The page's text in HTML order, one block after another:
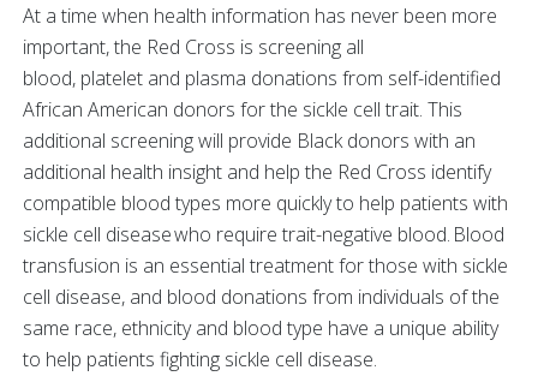
At a time when health information has never been more
important, the Red Cross is screening all
blood, platelet and plasma donations from self-identified
African American donors for the sickle cell trait. This
additional screening will provide Black donors with an
additional health insight and help the Red Cross identify
compatible blood types more quickly to help patients with
sickle cell disease who require trait-negative blood. Blood
transfusion is an essential treatment for those with sickle
cell disease, and blood donations from individuals of the
same race, ethnicity and blood type have a unique ability
to help patients fighting sickle cell disease.